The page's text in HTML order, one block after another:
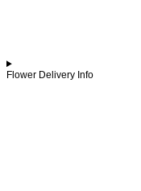
Flower Delivery Info